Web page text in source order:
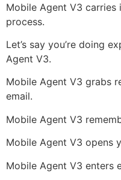
Mobile Agent V3
process.
Let’s say you’re doing
Agent V3.
Mobile Agent V3 grabs
email.
Mobile Agent V3
Mobile Agent V3 opens
Mobile Agent V3 enters